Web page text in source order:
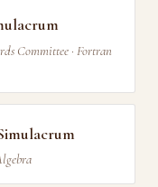
Committee · Fortran